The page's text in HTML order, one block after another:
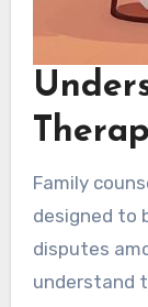
Family
designed to
disputes
understand